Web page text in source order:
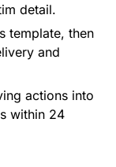
detail.
template, then
and
actions into
within 24